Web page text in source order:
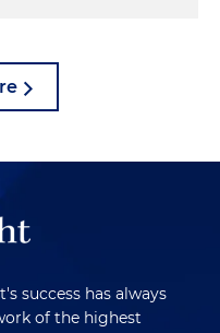
success has always
of the highest